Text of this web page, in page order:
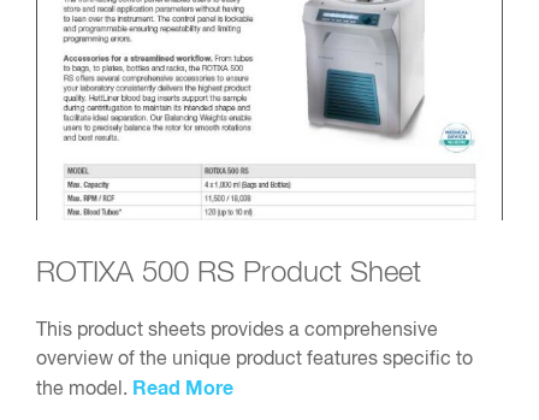
ROTIXA 500 RS Product Sheet
This product sheets provides a comprehensive
overview of the unique product features specific to
the model. Read More